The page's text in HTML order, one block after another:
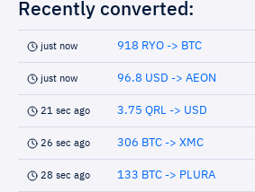
Recently converted:
just now 918 RYO -> BTC
just now 96.8 USD -> AEON
21 sec ago 3.75 QRL -> USD
26 sec ago 306 BTC -> XMC
28 sec ago 133 BTC -> PLURA